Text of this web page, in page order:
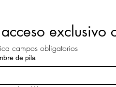
acceso exclusivo
campos obligatorios
de pila